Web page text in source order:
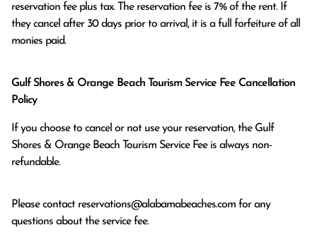
reservation fee plus tax. The reservation fee is 7% of the rent. If
they cancel after 30 days prior to arrival, it is a full forfeiture of all
monies paid.
Gulf Shores & Orange Beach Tourism Service Fee Cancellation
Policy
If you choose to cancel or not use your reservation, the Gulf
Shores & Orange Beach Tourism Service Fee is always non-
refundable.
Please contact reservations@alabamabeaches.com for any
questions about the service fee.